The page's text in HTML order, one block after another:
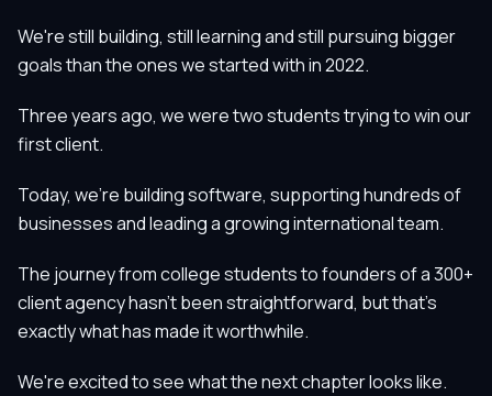
We're still building, still learning and still pursuing bigger
goals than the ones we started with in 2022.
Three years ago, we were two students trying to win our
first client.
Today, we're building software, supporting hundreds of
businesses and leading a growing international team.
The journey from college students to founders of a 300+
client agency hasn't been straightforward, but that's
exactly what has made it worthwhile.
We're excited to see what the next chapter looks like.